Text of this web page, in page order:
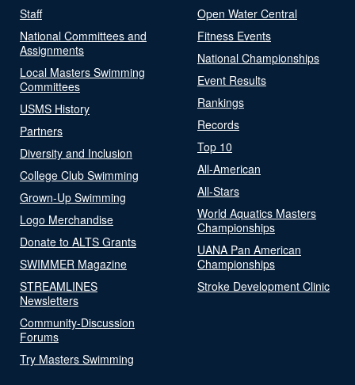
Staff
National Committees and
Assignments
Local Masters Swimming
Committees
USMS History
Partners
Diversity and Inclusion
College Club Swimming
Grown-Up Swimming
Logo Merchandise
Donate to ALTS Grants
SWIMMER Magazine
STREAMLINES
Newsletters
Community-Discussion
Forums
Try Masters Swimming
Open Water Central
Fitness Events
National Championships
Event Results
Rankings
Records
Top 10
All-American
All-Stars
World Aquatics Masters
Championships
UANA Pan American
Championships
Stroke Development Clinic